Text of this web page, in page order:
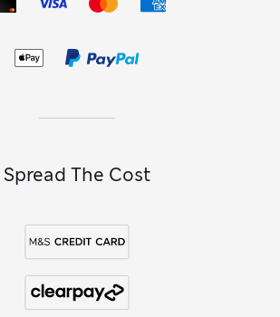
Spread The Cost